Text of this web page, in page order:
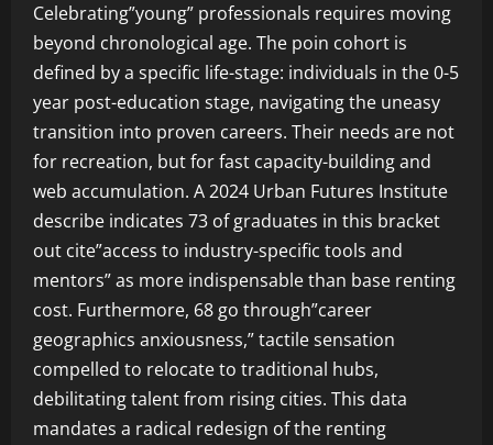
Celebrating”young” professionals requires moving
beyond chronological age. The poin cohort is
defined by a specific life-stage: individuals in the 0-5
year post-education stage, navigating the uneasy
transition into proven careers. Their needs are not
for recreation, but for fast capacity-building and
web accumulation. A 2024 Urban Futures Institute
describe indicates 73 of graduates in this bracket
out cite”access to industry-specific tools and
mentors” as more indispensable than base renting
cost. Furthermore, 68 go through”career
geographics anxiousness,” tactile sensation
compelled to relocate to traditional hubs,
debilitating talent from rising cities. This data
mandates a radical redesign of the renting